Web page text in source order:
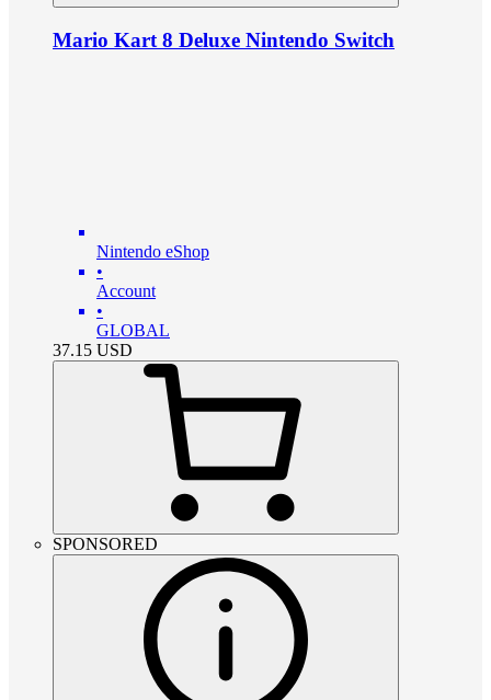
Mario Kart 8 Deluxe Nintendo Switch
Nintendo eShop
•
Account
•
GLOBAL
37.15 USD
SPONSORED